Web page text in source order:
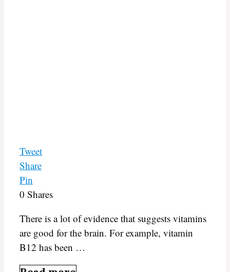
Tweet
Share
Pin
0 Shares
There is a lot of evidence that suggests vitamins
are good for the brain. For example, vitamin
B12 has been …